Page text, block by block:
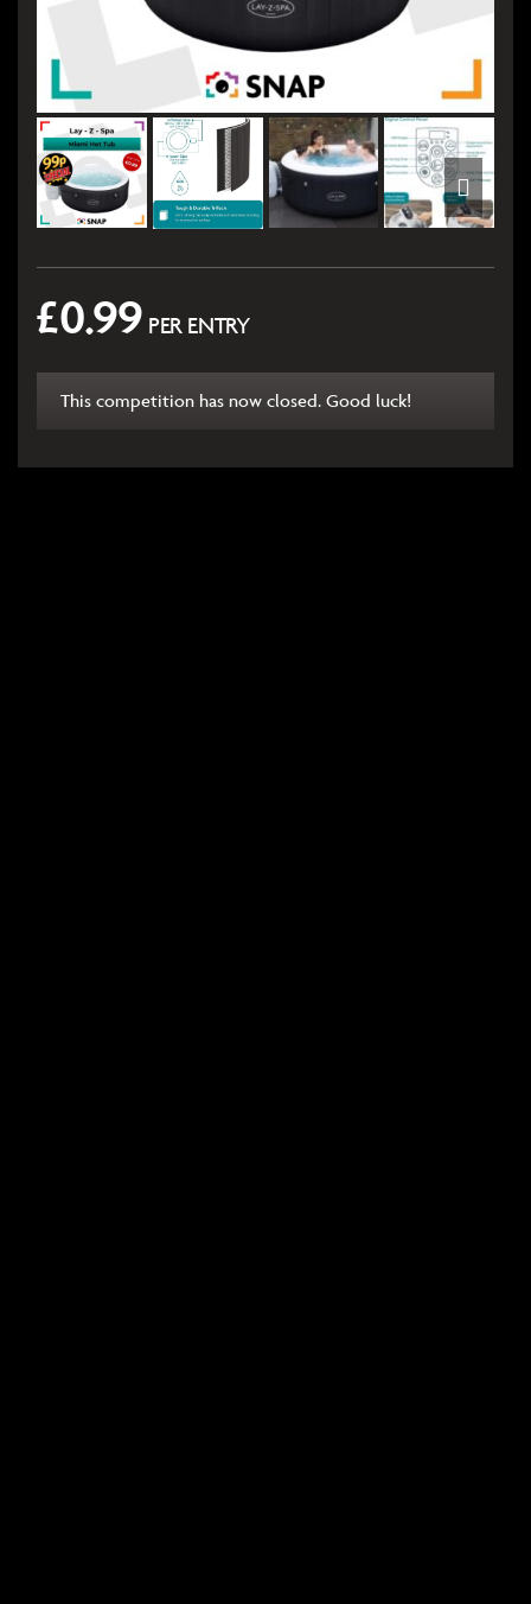
£0.99 PER ENTRY
This competition has now closed. Good luck!